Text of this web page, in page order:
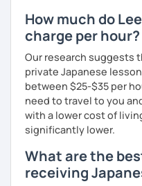
How much do
charge per hour?
Our research suggests
private Japanese
between $25-$35 per
need to travel to you
with a lower cost of
significantly lower.
What are the
receiving